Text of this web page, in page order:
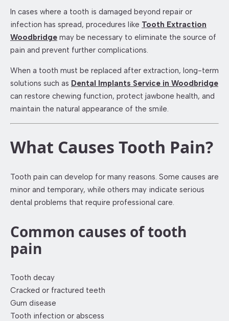
In cases where a tooth is damaged beyond repair or
infection has spread, procedures like Tooth Extraction
Woodbridge may be necessary to eliminate the source of
pain and prevent further complications.
When a tooth must be replaced after extraction, long-term
solutions such as Dental Implants Service in Woodbridge
can restore chewing function, protect jawbone health, and
maintain the natural appearance of the smile.
What Causes Tooth Pain?
Tooth pain can develop for many reasons. Some causes are
minor and temporary, while others may indicate serious
dental problems that require professional care.
Common causes of tooth
pain
Tooth decay
Cracked or fractured teeth
Gum disease
Tooth infection or abscess